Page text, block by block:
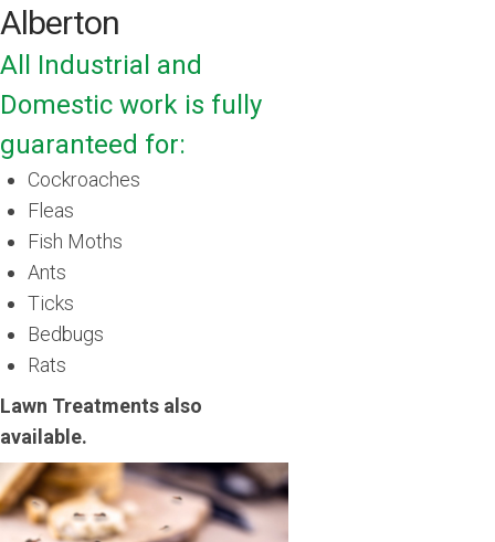
Alberton
All Industrial and
Domestic work is fully
guaranteed for:
Cockroaches
Fleas
Fish Moths
Ants
Ticks
Bedbugs
Rats
Lawn Treatments also
available.